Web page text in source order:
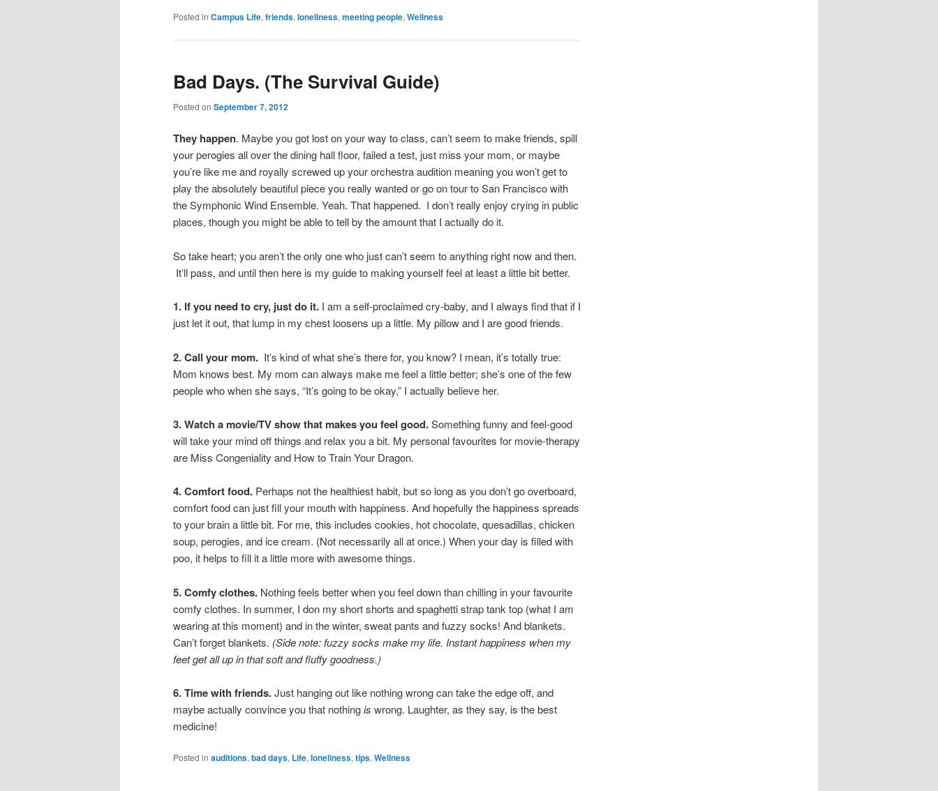
Posted in Campus Life, friends, loneliness, meeting people, Wellness
Bad Days. (The Survival Guide)
Posted on September 7, 2012
They happen. Maybe you got lost on your way to class, can’t seem to make friends, spill
your perogies all over the dining hall floor, failed a test, just miss your mom, or maybe
you’re like me and royally screwed up your orchestra audition meaning you won’t get to
play the absolutely beautiful piece you really wanted or go on tour to San Francisco with
the Symphonic Wind Ensemble. Yeah. That happened. I don’t really enjoy crying in public
places, though you might be able to tell by the amount that I actually do it.
So take heart; you aren’t the only one who just can’t seem to anything right now and then.
It’ll pass, and until then here is my guide to making yourself feel at least a little bit better.
1. If you need to cry, just do it. I am a self-proclaimed cry-baby, and I always find that if I
just let it out, that lump in my chest loosens up a little. My pillow and I are good friends.
2. Call your mom. It’s kind of what she’s there for, you know? I mean, it’s totally true:
Mom knows best. My mom can always make me feel a little better; she’s one of the few
people who when she says, “It’s going to be okay,” I actually believe her.
3. Watch a movie/TV show that makes you feel good.Something funny and feel-good
will take your mind off things and relax you a bit. My personal favourites for movie-therapy
are Miss Congeniality and How to Train Your Dragon.
4. Comfort food. Perhaps not the healthiest habit, but so long as you don’t go overboard,
comfort food can just fill your mouth with happiness. And hopefully the happiness spreads
to your brain a little bit. For me, this includes cookies, hot chocolate, quesadillas, chicken
soup, perogies, and ice cream. (Not necessarily all at once.) When your day is filled with
poo, it helps to fill it a little more with awesome things.
5. Comfy clothes. Nothing feels better when you feel down than chilling in your favourite
comfy clothes. In summer, I don my short shorts and spaghetti strap tank top (what I am
wearing at this moment) and in the winter, sweat pants and fuzzy socks! And blankets.
Can’t forget blankets. (Side note: fuzzy socks make my life. Instant happiness when my
feet get all up in that soft and fluffy goodness.)
6. Time with friends.Just hanging out like nothing wrong can take the edge off, and
maybe actually convince you that nothingis wrong. Laughter, as they say, is the best
medicine!
Posted in auditions,bad days, Life,loneliness,tips,Wellness